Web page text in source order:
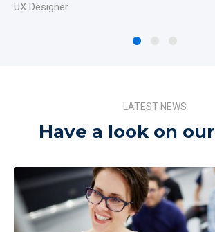
UX Designer
LATEST NEWS
Have a look on our